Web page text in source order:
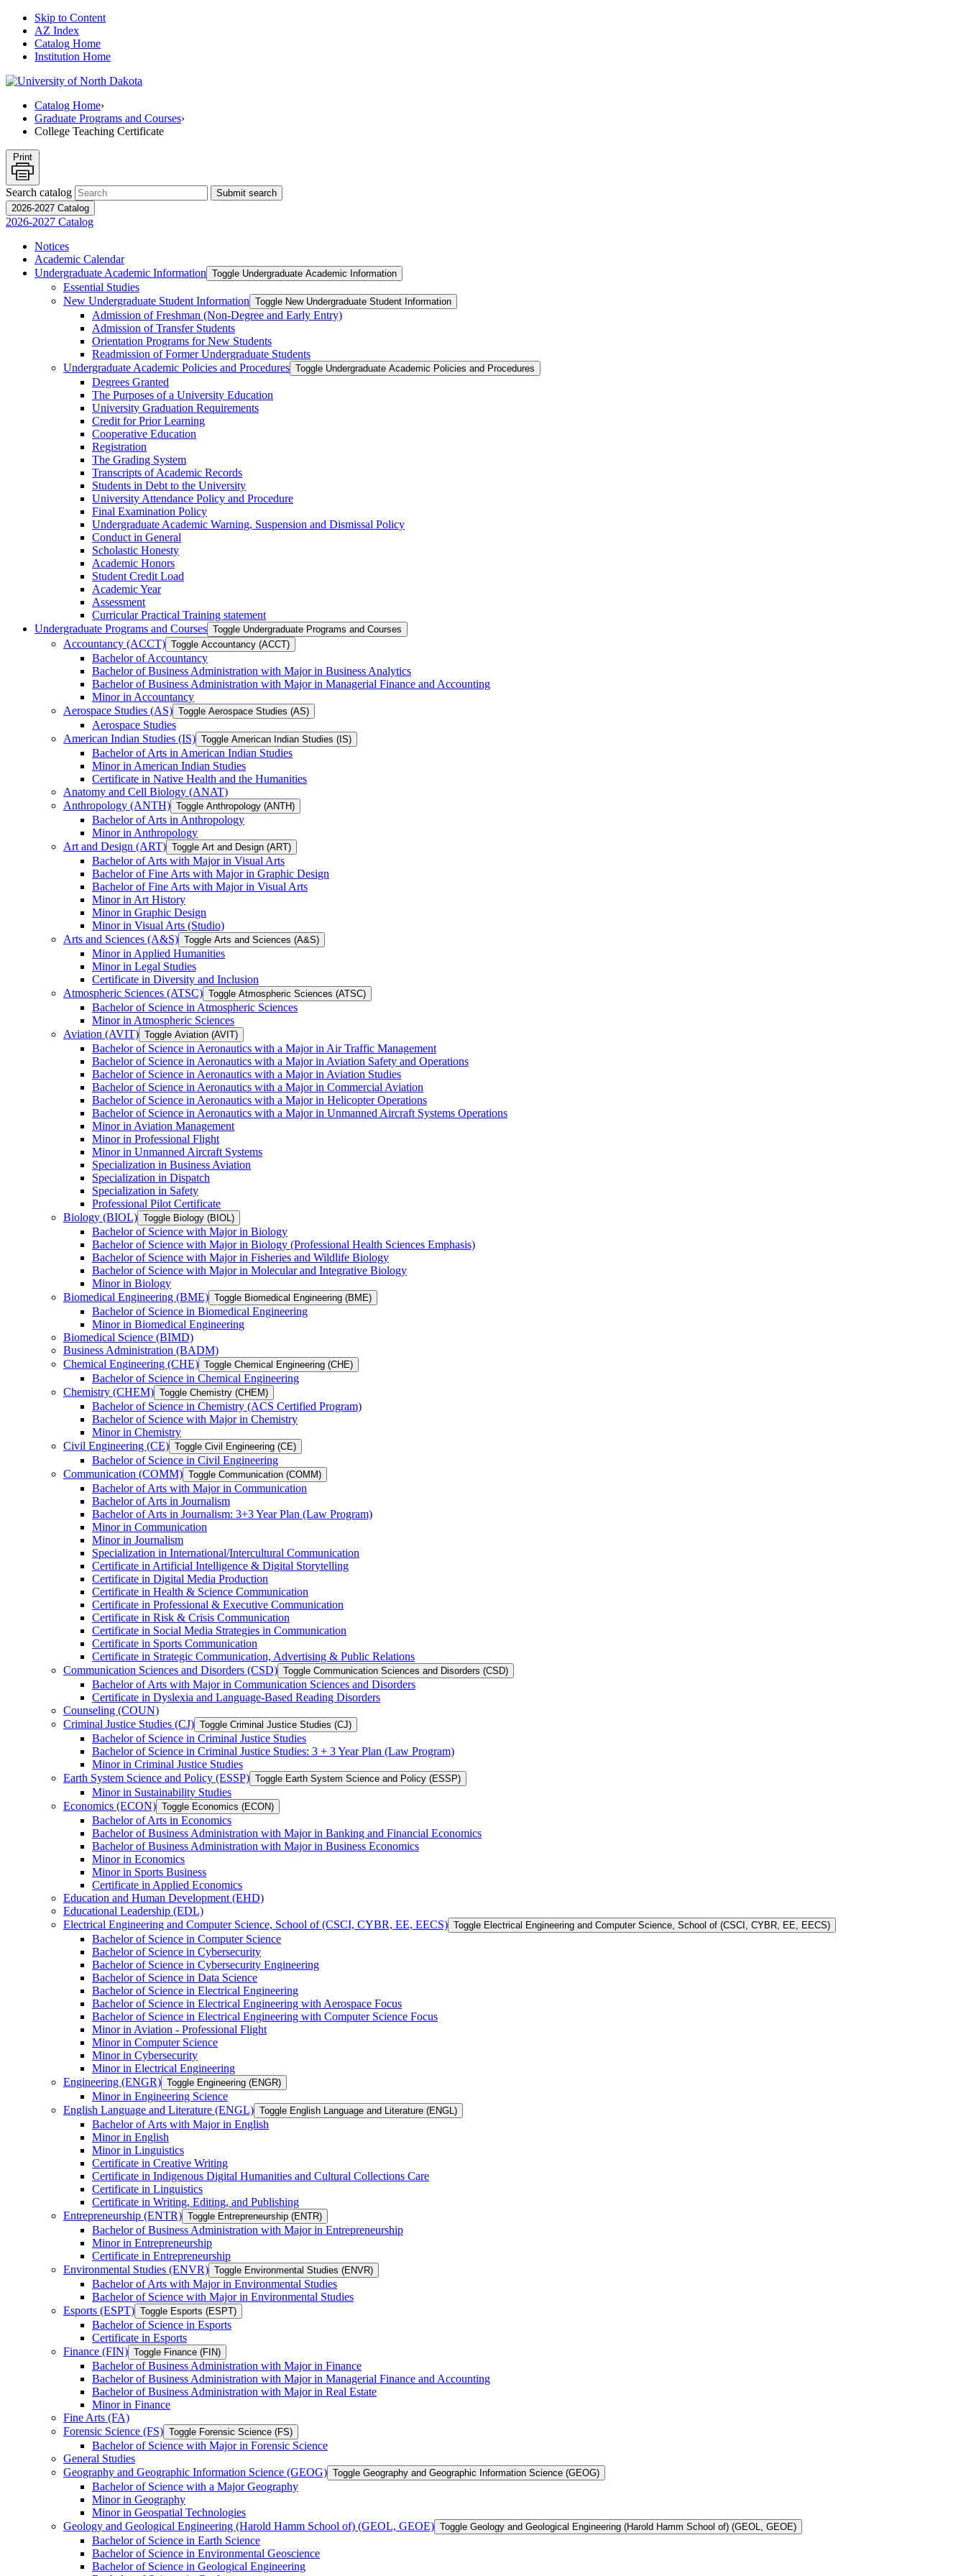
Skip to Content
AZ Index
Catalog Home
Institution Home
Catalog Home›
Graduate Programs and Courses›
College Teaching Certificate
Print
Search catalog
Submit search
2026-2027 Catalog
2026-2027 Catalog
Notices
Academic Calendar
Undergraduate Academic Information Toggle Undergraduate Academic Information
Essential Studies
New Undergraduate Student Information Toggle New Undergraduate Student Information
Admission of Freshman (Non-​Degree and Early Entry)
Admission of Transfer Students
Orientation Programs for New Students
Readmission of Former Undergraduate Students
Undergraduate Academic Policies and Procedures Toggle Undergraduate Academic Policies and Procedures
Degrees Granted
The Purposes of a University Education
University Graduation Requirements
Credit for Prior Learning
Cooperative Education
Registration
The Grading System
Transcripts of Academic Records
Students in Debt to the University
University Attendance Policy and Procedure
Final Examination Policy
Undergraduate Academic Warning, Suspension and Dismissal Policy
Conduct in General
Scholastic Honesty
Academic Honors
Student Credit Load
Academic Year
Assessment
Curricular Practical Training statement
Undergraduate Programs and Courses Toggle Undergraduate Programs and Courses
Accountancy (ACCT) Toggle Accountancy (ACCT)
Bachelor of Accountancy
Bachelor of Business Administration with Major in Business Analytics
Bachelor of Business Administration with Major in Managerial Finance and Accounting
Minor in Accountancy
Aerospace Studies (AS) Toggle Aerospace Studies (AS)
Aerospace Studies
American Indian Studies (IS) Toggle American Indian Studies (IS)
Bachelor of Arts in American Indian Studies
Minor in American Indian Studies
Certificate in Native Health and the Humanities
Anatomy and Cell Biology (ANAT)
Anthropology (ANTH) Toggle Anthropology (ANTH)
Bachelor of Arts in Anthropology
Minor in Anthropology
Art and Design (ART) Toggle Art and Design (ART)
Bachelor of Arts with Major in Visual Arts
Bachelor of Fine Arts with Major in Graphic Design
Bachelor of Fine Arts with Major in Visual Arts
Minor in Art History
Minor in Graphic Design
Minor in Visual Arts (Studio)
Arts and Sciences (A&​S) Toggle Arts and Sciences (A&​S)
Minor in Applied Humanities
Minor in Legal Studies
Certificate in Diversity and Inclusion
Atmospheric Sciences (ATSC) Toggle Atmospheric Sciences (ATSC)
Bachelor of Science in Atmospheric Sciences
Minor in Atmospheric Sciences
Aviation (AVIT) Toggle Aviation (AVIT)
Bachelor of Science in Aeronautics with a Major in Air Traffic Management
Bachelor of Science in Aeronautics with a Major in Aviation Safety and Operations
Bachelor of Science in Aeronautics with a Major in Aviation Studies
Bachelor of Science in Aeronautics with a Major in Commercial Aviation
Bachelor of Science in Aeronautics with a Major in Helicopter Operations
Bachelor of Science in Aeronautics with a Major in Unmanned Aircraft Systems Operations
Minor in Aviation Management
Minor in Professional Flight
Minor in Unmanned Aircraft Systems
Specialization in Business Aviation
Specialization in Dispatch
Specialization in Safety
Professional Pilot Certificate
Biology (BIOL) Toggle Biology (BIOL)
Bachelor of Science with Major in Biology
Bachelor of Science with Major in Biology (Professional Health Sciences Emphasis)
Bachelor of Science with Major in Fisheries and Wildlife Biology
Bachelor of Science with Major in Molecular and Integrative Biology
Minor in Biology
Biomedical Engineering (BME) Toggle Biomedical Engineering (BME)
Bachelor of Science in Biomedical Engineering
Minor in Biomedical Engineering
Biomedical Science (BIMD)
Business Administration (BADM)
Chemical Engineering (CHE) Toggle Chemical Engineering (CHE)
Bachelor of Science in Chemical Engineering
Chemistry (CHEM) Toggle Chemistry (CHEM)
Bachelor of Science in Chemistry (ACS Certified Program)
Bachelor of Science with Major in Chemistry
Minor in Chemistry
Civil Engineering (CE) Toggle Civil Engineering (CE)
Bachelor of Science in Civil Engineering
Communication (COMM) Toggle Communication (COMM)
Bachelor of Arts with Major in Communication
Bachelor of Arts in Journalism
Bachelor of Arts in Journalism: 3+3 Year Plan (Law Program)
Minor in Communication
Minor in Journalism
Specialization in International/​Intercultural Communication
Certificate in Artificial Intelligence &​ Digital Storytelling
Certificate in Digital Media Production
Certificate in Health &​ Science Communication
Certificate in Professional &​ Executive Communication
Certificate in Risk &​ Crisis Communication
Certificate in Social Media Strategies in Communication
Certificate in Sports Communication
Certificate in Strategic Communication, Advertising &​ Public Relations
Communication Sciences and Disorders (CSD) Toggle Communication Sciences and Disorders (CSD)
Bachelor of Arts with Major in Communication Sciences and Disorders
Certificate in Dyslexia and Language-​Based Reading Disorders
Counseling (COUN)
Criminal Justice Studies (CJ) Toggle Criminal Justice Studies (CJ)
Bachelor of Science in Criminal Justice Studies
Bachelor of Science in Criminal Justice Studies: 3 + 3 Year Plan (Law Program)
Minor in Criminal Justice Studies
Earth System Science and Policy (ESSP) Toggle Earth System Science and Policy (ESSP)
Minor in Sustainability Studies
Economics (ECON) Toggle Economics (ECON)
Bachelor of Arts in Economics
Bachelor of Business Administration with Major in Banking and Financial Economics
Bachelor of Business Administration with Major in Business Economics
Minor in Economics
Minor in Sports Business
Certificate in Applied Economics
Education and Human Development (EHD)
Educational Leadership (EDL)
Electrical Engineering and Computer Science, School of (CSCI, CYBR, EE, EECS) Toggle Electrical Engineering and Computer Science, School of (CSCI, CYBR, EE, EECS)
Bachelor of Science in Computer Science
Bachelor of Science in Cybersecurity
Bachelor of Science in Cybersecurity Engineering
Bachelor of Science in Data Science
Bachelor of Science in Electrical Engineering
Bachelor of Science in Electrical Engineering with Aerospace Focus
Bachelor of Science in Electrical Engineering with Computer Science Focus
Minor in Aviation -​ Professional Flight
Minor in Computer Science
Minor in Cybersecurity
Minor in Electrical Engineering
Engineering (ENGR) Toggle Engineering (ENGR)
Minor in Engineering Science
English Language and Literature (ENGL) Toggle English Language and Literature (ENGL)
Bachelor of Arts with Major in English
Minor in English
Minor in Linguistics
Certificate in Creative Writing
Certificate in Indigenous Digital Humanities and Cultural Collections Care
Certificate in Linguistics
Certificate in Writing, Editing, and Publishing
Entrepreneurship (ENTR) Toggle Entrepreneurship (ENTR)
Bachelor of Business Administration with Major in Entrepreneurship
Minor in Entrepreneurship
Certificate in Entrepreneurship
Environmental Studies (ENVR) Toggle Environmental Studies (ENVR)
Bachelor of Arts with Major in Environmental Studies
Bachelor of Science with Major in Environmental Studies
Esports (ESPT) Toggle Esports (ESPT)
Bachelor of Science in Esports
Certificate in Esports
Finance (FIN) Toggle Finance (FIN)
Bachelor of Business Administration with Major in Finance
Bachelor of Business Administration with Major in Managerial Finance and Accounting
Bachelor of Business Administration with Major in Real Estate
Minor in Finance
Fine Arts (FA)
Forensic Science (FS) Toggle Forensic Science (FS)
Bachelor of Science with Major in Forensic Science
General Studies
Geography and Geographic Information Science (GEOG) Toggle Geography and Geographic Information Science (GEOG)
Bachelor of Science with a Major Geography
Minor in Geography
Minor in Geospatial Technologies
Geology and Geological Engineering (Harold Hamm School of) (GEOL, GEOE)
Toggle Geology and Geological Engineering (Harold Hamm School of) (GEOL, GEOE)
Bachelor of Science in Earth Science
Bachelor of Science in Environmental Geoscience
Bachelor of Science in Geological Engineering